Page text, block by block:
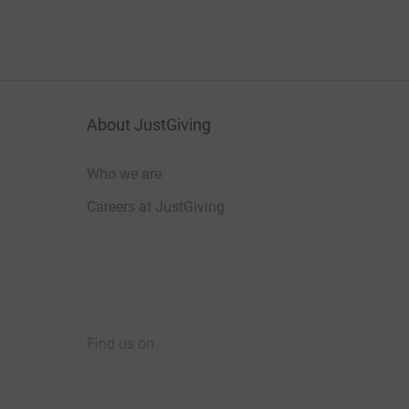
About JustGiving
Who we are
Careers at JustGiving
Find us on